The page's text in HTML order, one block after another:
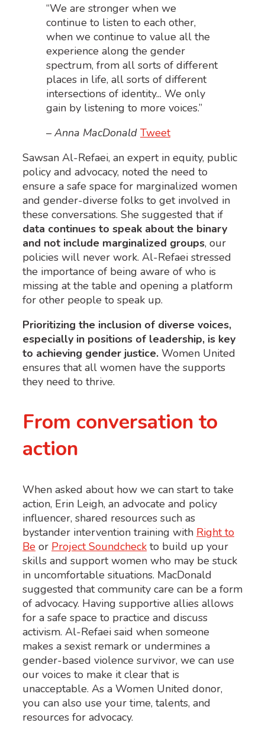
“We are stronger when we
continue to listen to each other,
when we continue to value all the
experience along the gender
spectrum, from all sorts of different
places in life, all sorts of different
intersections of identity... We only
gain by listening to more voices.”
– Anna MacDonald Tweet
Sawsan Al-Refaei, an expert in equity, public
policy and advocacy, noted the need to
ensure a safe space for marginalized women
and gender-diverse folks to get involved in
these conversations. She suggested that if
data continues to speak about the binary
and not include marginalized groups, our
policies will never work. Al-Refaei stressed
the importance of being aware of who is
missing at the table and opening a platform
for other people to speak up.
Prioritizing the inclusion of diverse voices,
especially in positions of leadership, is key
to achieving gender justice. Women United
ensures that all women have the supports
they need to thrive.
From conversation to
action
When asked about how we can start to take
action, Erin Leigh, an advocate and policy
influencer, shared resources such as
bystander intervention training with Right to
Be or Project Soundcheck to build up your
skills and support women who may be stuck
in uncomfortable situations. MacDonald
suggested that community care can be a form
of advocacy. Having supportive allies allows
for a safe space to practice and discuss
activism. Al-Refaei said when someone
makes a sexist remark or undermines a
gender-based violence survivor, we can use
our voices to make it clear that is
unacceptable. As a Women United donor,
you can also use your time, talents, and
resources for advocacy.